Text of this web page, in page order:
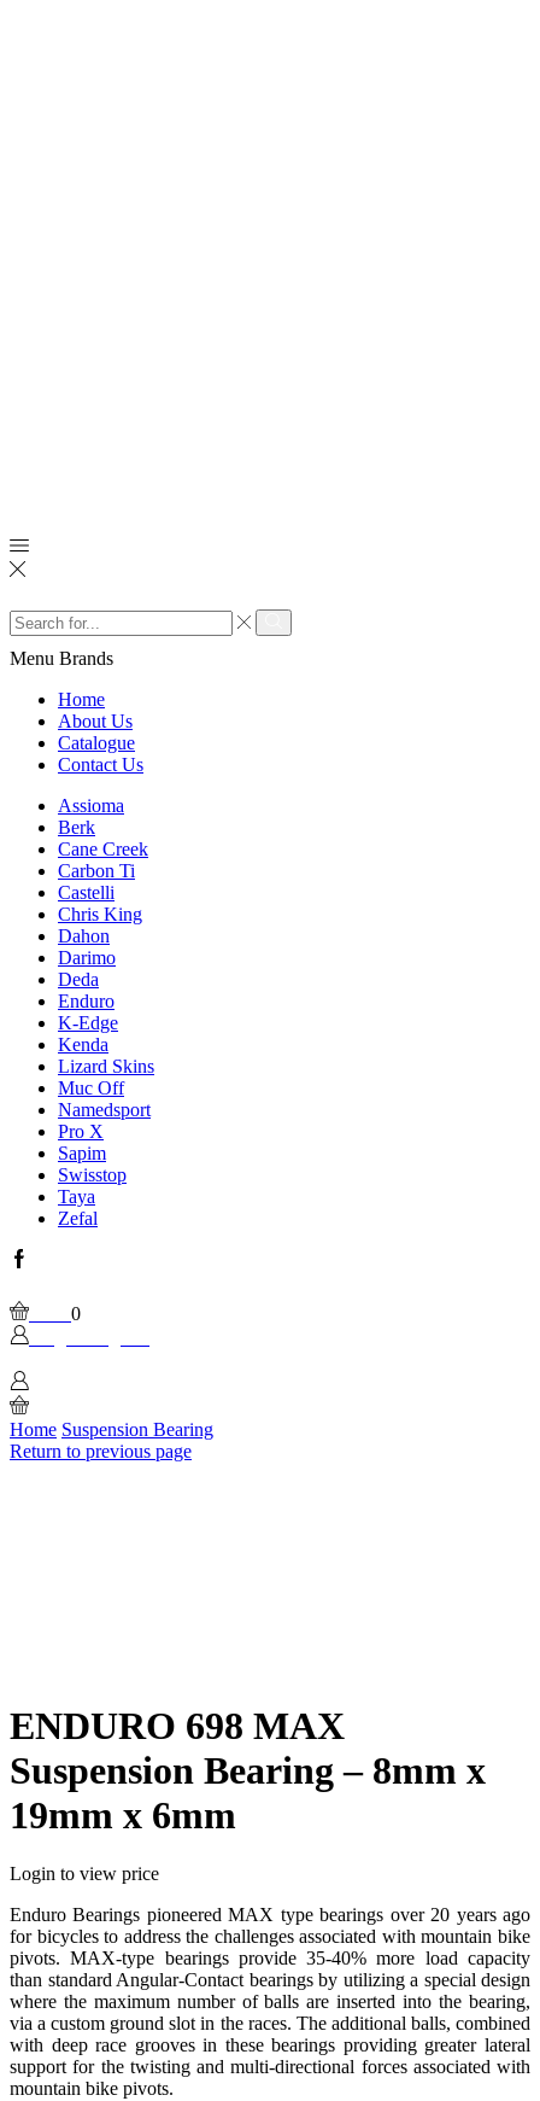
Search
input
Search
Menu Brands
Home
About Us
Catalogue
Contact Us
Assioma
Berk
Cane Creek
Carbon Ti
Castelli
Chris King
Dahon
Darimo
Deda
Enduro
K-Edge
Kenda
Lizard Skins
Muc Off
Namedsport
Pro X
Sapim
Swisstop
Taya
Zefal
Facebook
0
Home Suspension Bearing
Return to previous page
ENDURO 698 MAX
Suspension Bearing – 8mm x
19mm x 6mm
Login to view price
Enduro Bearings pioneered MAX type bearings over 20 years ago
for bicycles to address the challenges associated with mountain bike
pivots. MAX-type bearings provide 35-40% more load capacity
than standard Angular-Contact bearings by utilizing a special design
where the maximum number of balls are inserted into the bearing,
via a custom ground slot in the races. The additional balls, combined
with deep race grooves in these bearings providing greater lateral
support for the twisting and multi-directional forces associated with
mountain bike pivots.